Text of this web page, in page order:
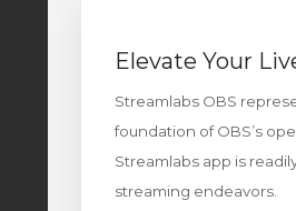
Elevate Your
Streamlabs OBS
foundation of OBS’s
Streamlabs app is
streaming endeavors.